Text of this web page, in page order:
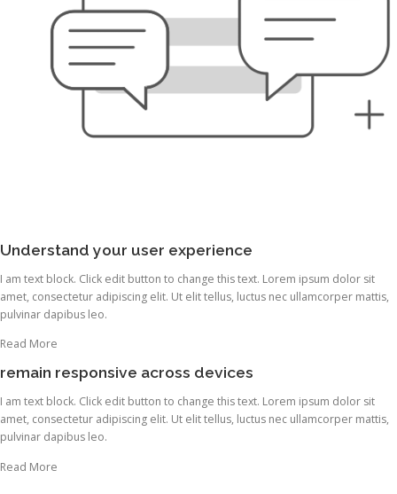
Understand your user experience
I am text block. Click edit button to change this text. Lorem ipsum dolor sit
amet, consectetur adipiscing elit. Ut elit tellus, luctus nec ullamcorper mattis,
pulvinar dapibus leo.
Read More
remain responsive across devices
I am text block. Click edit button to change this text. Lorem ipsum dolor sit
amet, consectetur adipiscing elit. Ut elit tellus, luctus nec ullamcorper mattis,
pulvinar dapibus leo.
Read More